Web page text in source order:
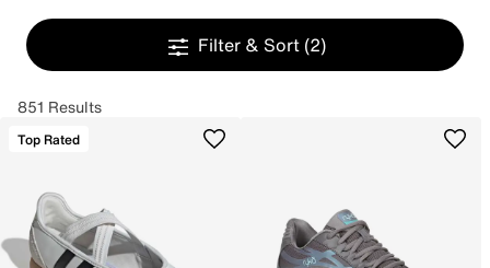
Filter & Sort (2)
851 Results
Top Rated